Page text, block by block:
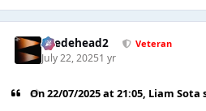
Suedehead2 Veteran
July 22, 20251 yr
On 22/07/2025 at 21:05, Liam Sota